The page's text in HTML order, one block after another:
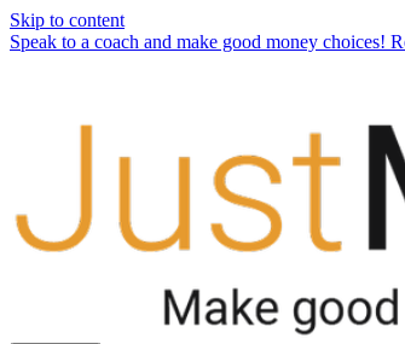
Skip to content
Speak to a coach and make good money choices!